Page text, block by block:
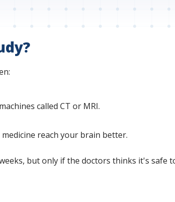
called CT or MRI.
reach your brain better.
but only if the doctors thinks it's safe